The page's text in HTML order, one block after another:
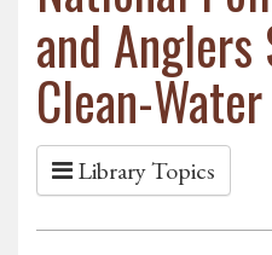
and Anglers
Clean-
Library Topics